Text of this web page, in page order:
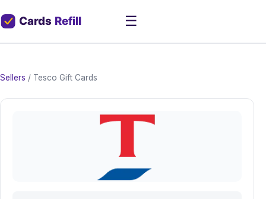
☰
Sellers / Tesco Gift Cards